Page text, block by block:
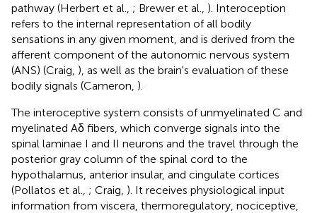
pathway (Herbert et al., ; Brewer et al., ). Interoception
refers to the internal representation of all bodily
sensations in any given moment, and is derived from the
afferent component of the autonomic nervous system
(ANS) (Craig, ), as well as the brain's evaluation of these
bodily signals (Cameron, ).
The interoceptive system consists of unmyelinated C and
myelinated Aδ fibers, which converge signals into the
spinal laminae I and II neurons and the travel through the
posterior gray column of the spinal cord to the
hypothalamus, anterior insular, and cingulate cortices
(Pollatos et al., ; Craig, ). It receives physiological input
information from viscera, thermoregulatory, nociceptive,